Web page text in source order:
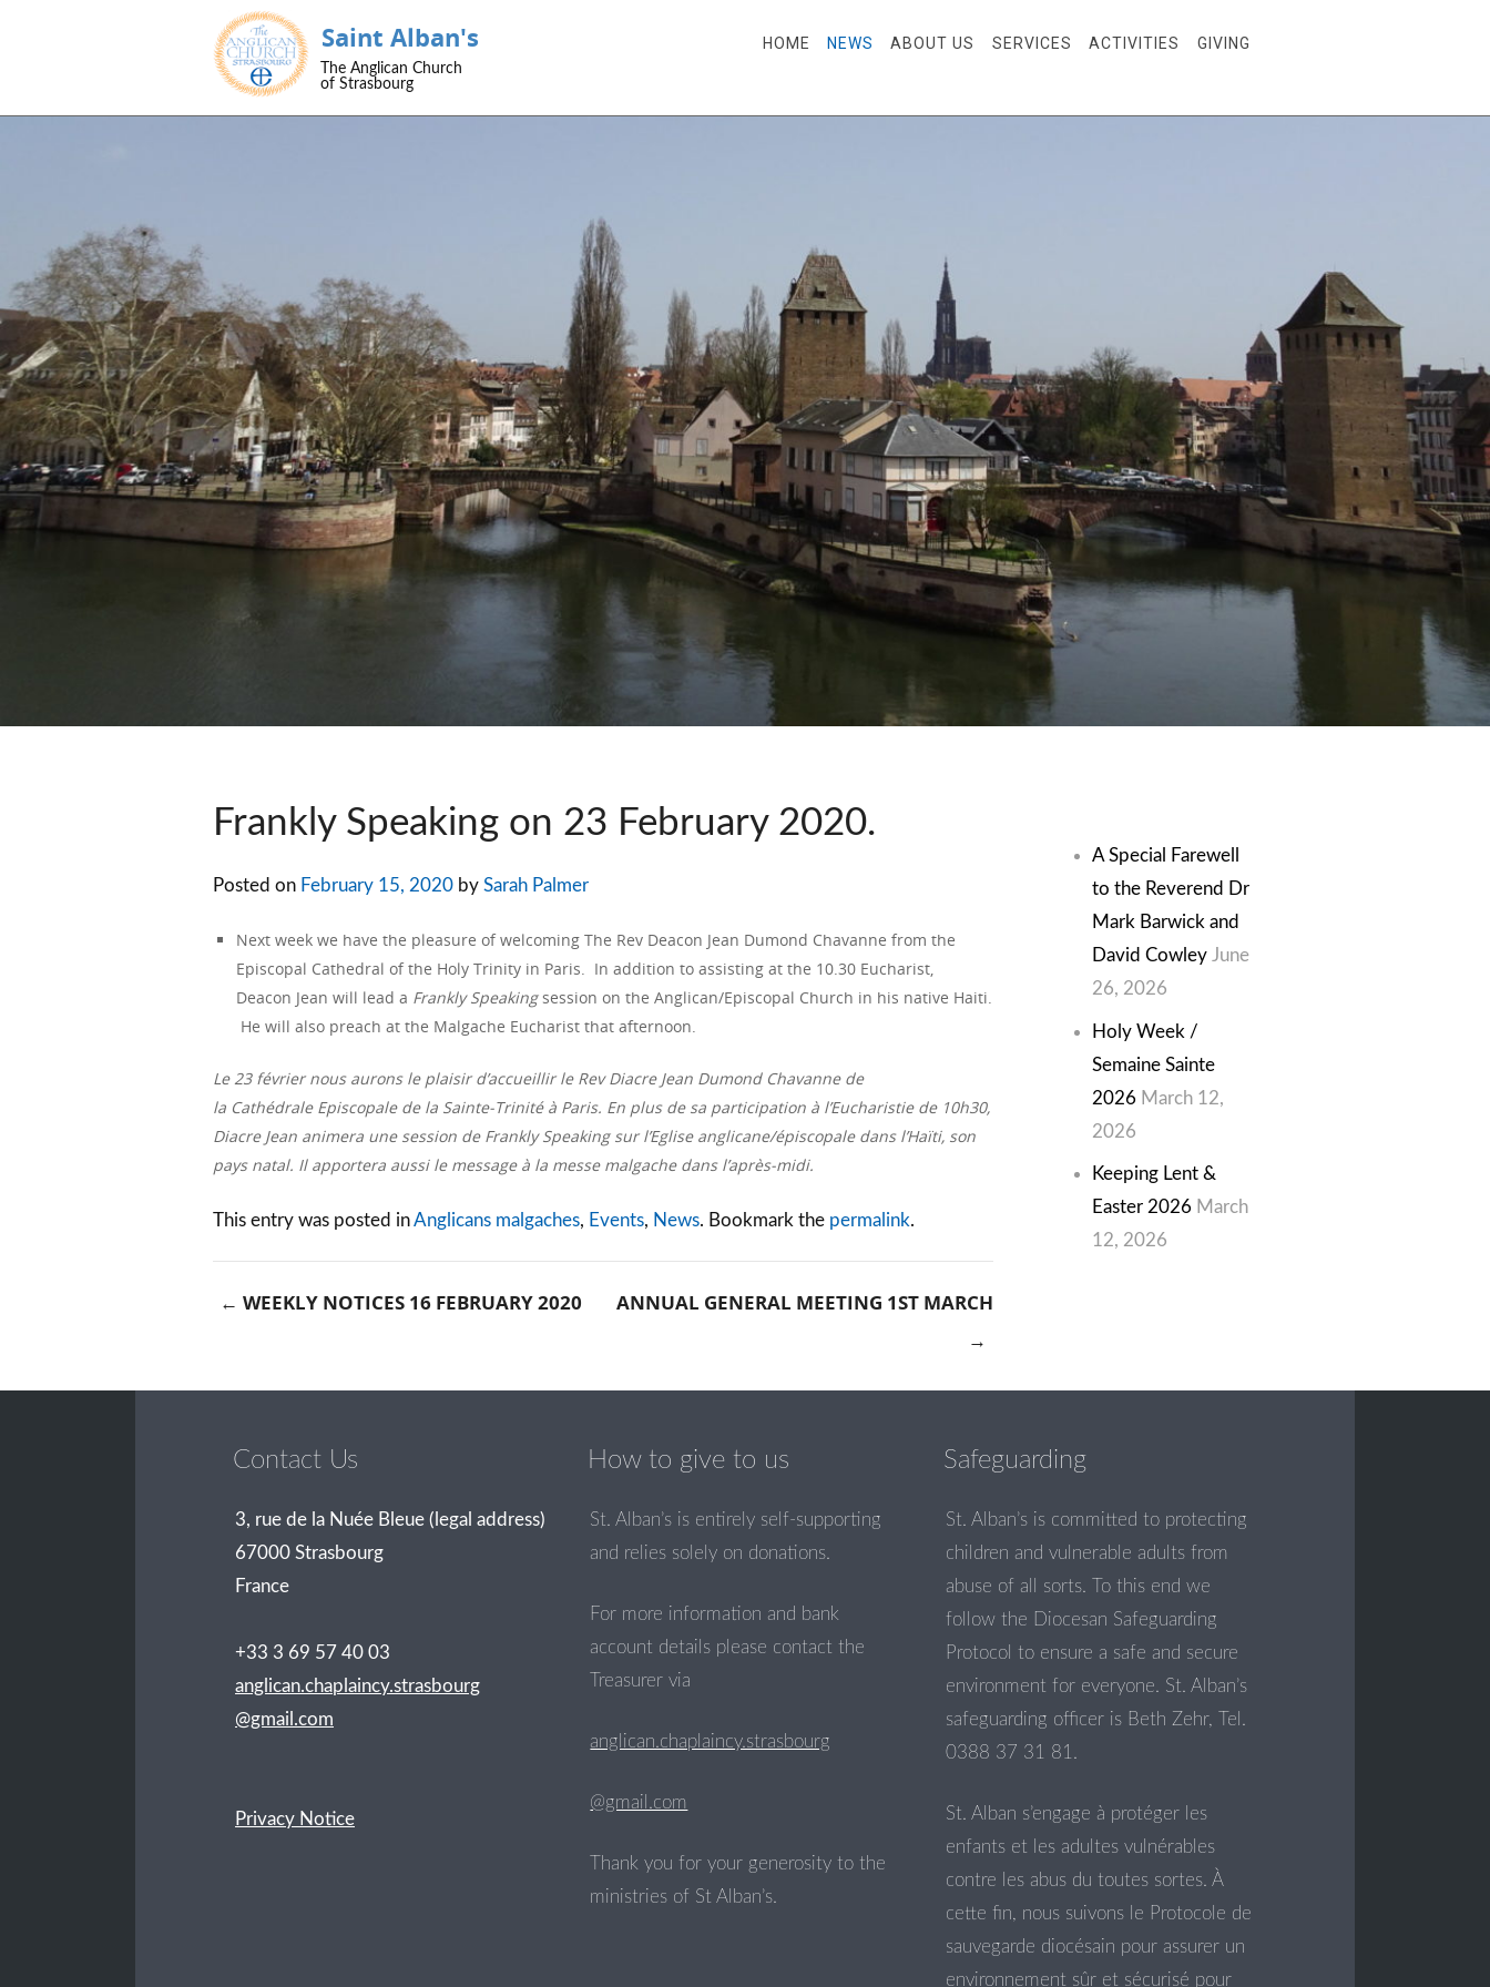
Saint Alban's
The Anglican Church
of Strasbourg
HOME NEWS ABOUT US SERVICES ACTIVITIES GIVING
Frankly Speaking on 23 February 2020.
Posted on February 15, 2020 by Sarah Palmer
Next week we have the pleasure of welcoming The Rev Deacon Jean Dumond Chavanne from the
Episcopal Cathedral of the Holy Trinity in Paris. In addition to assisting at the 10.30 Eucharist,
Deacon Jean will lead a Frankly Speakingsession on the Anglican/Episcopal Church in his native Haiti.
He will also preach at the Malgache Eucharist that afternoon.
Le 23 février nous aurons le plaisir d’accueillir le Rev Diacre Jean Dumond Chavanne de
la Cathédrale Episcopale de la Sainte-Trinité à Paris. En plus de sa participation à l’Eucharistie de 10h30,
Diacre Jean animera une session de Frankly Speaking sur l’Eglise anglicane/épiscopale dans l’Haïti, son
pays natal. Il apportera aussi le message à la messe malgache dans l’après-midi.
This entry was posted inAnglicans malgaches, Events, News. Bookmark the permalink.
← WEEKLY NOTICES 16 FEBRUARY 2020
ANNUAL GENERAL MEETING 1ST MARCH
→
A Special Farewell
to the Reverend Dr
Mark Barwick and
David Cowley June
26, 2026
Holy Week /
Semaine Sainte
2026 March 12,
2026
Keeping Lent &
Easter 2026 March
12, 2026
Contact Us
3, rue de la Nuée Bleue (legal address)
67000 Strasbourg
France
+33 3 69 57 40 03
anglican.chaplaincy.strasbourg
@gmail.com
Privacy Notice
How to give to us
St. Alban’s is entirely self-supporting
and relies solely on donations.
For more information and bank
account details please contact the
Treasurer via
anglican.chaplaincy.strasbourg
@gmail.com
Thank you for your generosity to the
ministries of St Alban’s.
Safeguarding
St. Alban’s is committed to protecting
children and vulnerable adults from
abuse of all sorts. To this end we
follow the Diocesan Safeguarding
Protocol to ensure a safe and secure
environment for everyone. St. Alban’s
safeguarding officer is Beth Zehr, Tel.
0388 37 31 81.
St. Alban s’engage à protéger les
enfants et les adultes vulnérables
contre les abus du toutes sortes. À
cette fin, nous suivons le Protocole de
sauvegarde diocésain pour assurer un
environnement sûr et sécurisé pour